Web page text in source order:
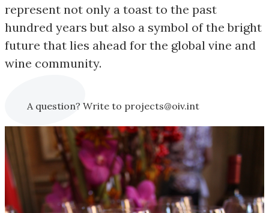
represent not only a toast to the past
hundred years but also a symbol of the bright
future that lies ahead for the global vine and
wine community.
A question? Write to projects@oiv.int